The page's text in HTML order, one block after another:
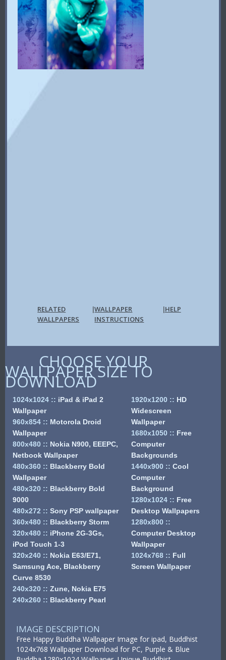
RELATED
WALLPAPERS
|WALLPAPER
INSTRUCTIONS
|HELP
CHOOSE YOUR
WALLPAPER SIZE TO
DOWNLOAD
1024x1024 :: iPad & iPad 2
Wallpaper
960x854 :: Motorola Droid
Wallpaper
800x480 :: Nokia N900, EEEPC,
Netbook Wallpaper
480x360 :: Blackberry Bold
Wallpaper
480x320 :: Blackberry Bold
9000
480x272 :: Sony PSP wallpaper
360x480 :: Blackberry Storm
320x480 :: iPhone 2G-3Gs,
iPod Touch 1-3
320x240 :: Nokia E63/E71,
Samsung Ace, Blackberry
Curve 8530
240x320 :: Zune, Nokia E75
240x260 :: Blackberry Pearl
1920x1200 :: HD
Widescreen
Wallpaper
1680x1050 :: Free
Computer
Backgrounds
1440x900 :: Cool
Computer
Background
1280x1024 :: Free
Desktop Wallpapers
1280x800 ::
Computer Desktop
Wallpaper
1024x768 :: Full
Screen Wallpaper
IMAGE DESCRIPTION
Free Happy Buddha Wallpaper Image for ipad, Buddhist
1024x768 Wallpaper Download for PC, Purple & Blue